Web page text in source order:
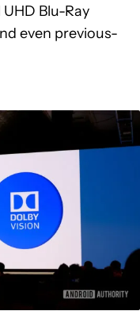
Blu-Ray
even previous-